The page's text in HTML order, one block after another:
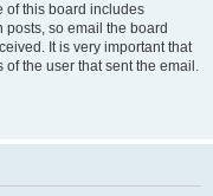
of this board includes
so email the board
It is very important that
the user that sent the email.